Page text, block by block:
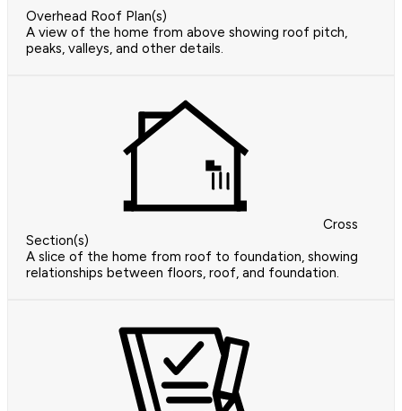
Overhead Roof Plan(s)
A view of the home from above showing roof pitch,
peaks, valleys, and other details.
Cross
Section(s)
A slice of the home from roof to foundation, showing
relationships between floors, roof, and foundation.